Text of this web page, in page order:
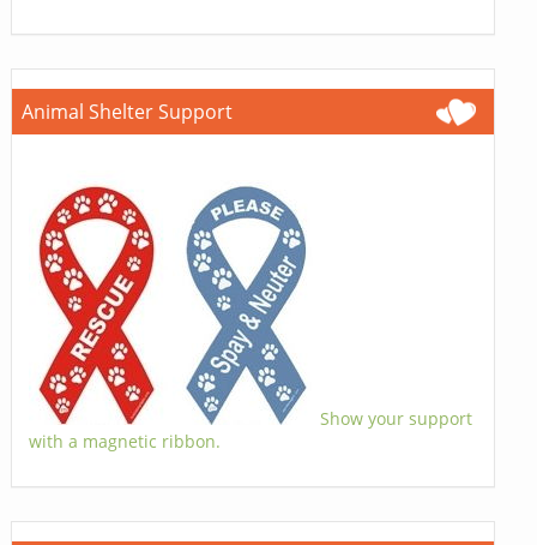
Animal Shelter Support
Show your support
with a magnetic ribbon.